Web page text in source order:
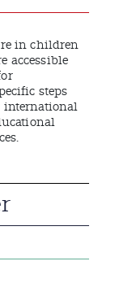
in children
accessible
steps
international